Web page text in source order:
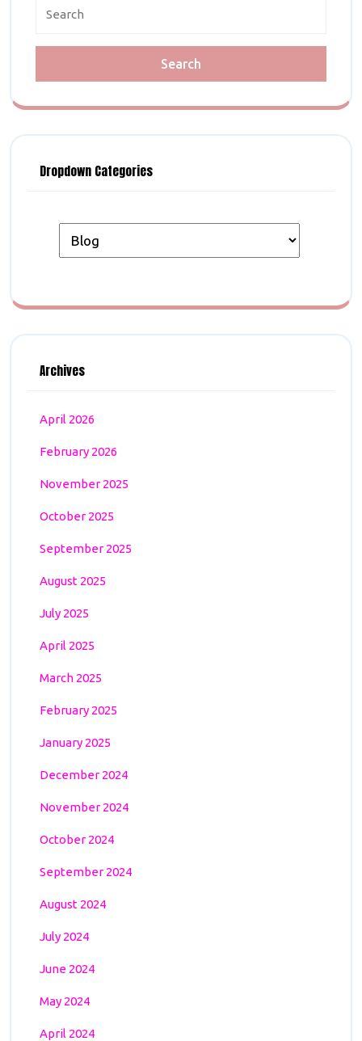
Dropdown Categories
Archives
April 2026
February 2026
November 2025
October 2025
September 2025
August 2025
July 2025
April 2025
March 2025
February 2025
January 2025
December 2024
November 2024
October 2024
September 2024
August 2024
July 2024
June 2024
May 2024
April 2024